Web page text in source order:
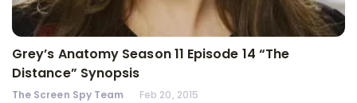
Grey’s Anatomy Season 11 Episode 14 “The
Distance” Synopsis
The Screen Spy Team Feb 20, 2015